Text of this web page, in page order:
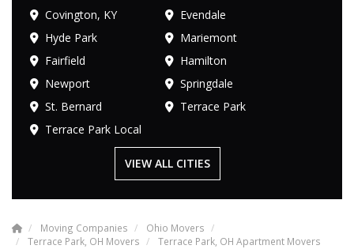
Covington, KY
Evendale
Hyde Park
Mariemont
Fairfield
Hamilton
Newport
Springdale
St. Bernard
Terrace Park
Terrace Park Local
VIEW ALL CITIES
Moving Companies
Ohio Movers
Terrace Park, OH Movers
Terrace Park, OH Apartment Movers